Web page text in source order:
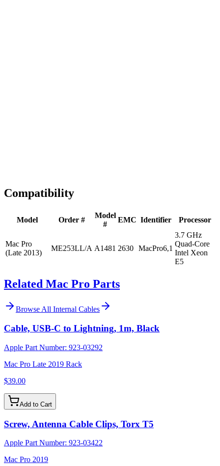
Compatibility
Model Order #
Model
#
EMC Identifier Processor
Mac Pro
(Late 2013)
ME253LL/A A1481 2630 MacPro6,1
3.7 GHz
Quad-Core
Intel Xeon
E5
Related Mac Pro Parts
Browse All Internal Cables
Cable, USB-C to Lightning, 1m, Black
Apple Part Number: 923-03292
Mac Pro Late 2019 Rack
$39.00
Add to Cart
Screw, Antenna Cable Clips, Torx T5
Apple Part Number: 923-03422
Mac Pro 2019